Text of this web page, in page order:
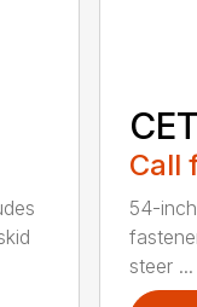
Call
54-
steer ...